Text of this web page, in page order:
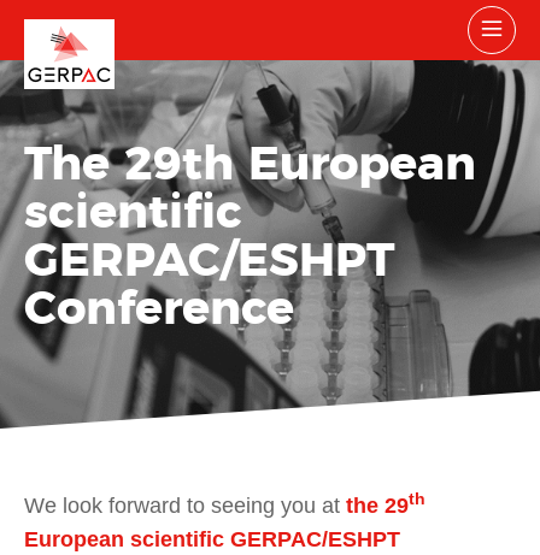
The 29thEuropean
scientific
GERPAC/ESHPT
Conference
We look forward to seeing you at the 29th
European scientific GERPAC/ESHPT